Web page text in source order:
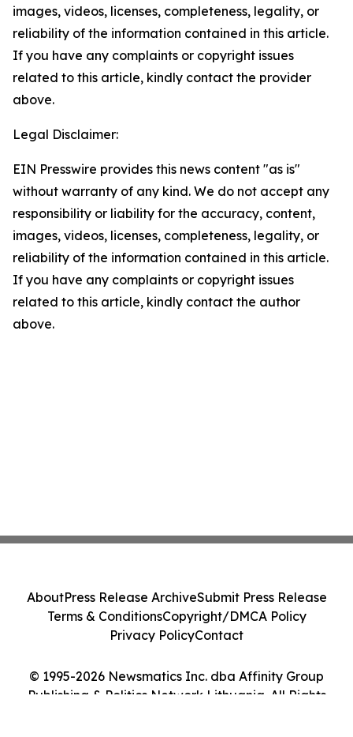
images, videos, licenses, completeness, legality, or
reliability of the information contained in this article.
If you have any complaints or copyright issues
related to this article, kindly contact the provider
above.
Legal Disclaimer:
EIN Presswire provides this news content "as is"
without warranty of any kind. We do not accept any
responsibility or liability for the accuracy, content,
images, videos, licenses, completeness, legality, or
reliability of the information contained in this article.
If you have any complaints or copyright issues
related to this article, kindly contact the author
above.
© 1995-2026 Newsmatics Inc. dba Affinity Group
Publishing & Politics Network Lithuania. All Rights
AboutPress Release ArchiveSubmit Press Release
Terms & ConditionsCopyright/DMCA Policy
Privacy PolicyContact